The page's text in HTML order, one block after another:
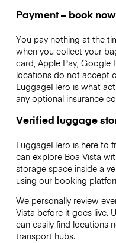
Payment – book
You pay nothing at the
when you collect your
card, Apple Pay, Google
locations do not accept
LuggageHero is what
any optional insurance
Verified luggage
LuggageHero is here to
can explore Boa Vista
storage space inside a
using our booking
We personally review
Vista before it goes live.
can easily find locations
transport hubs.